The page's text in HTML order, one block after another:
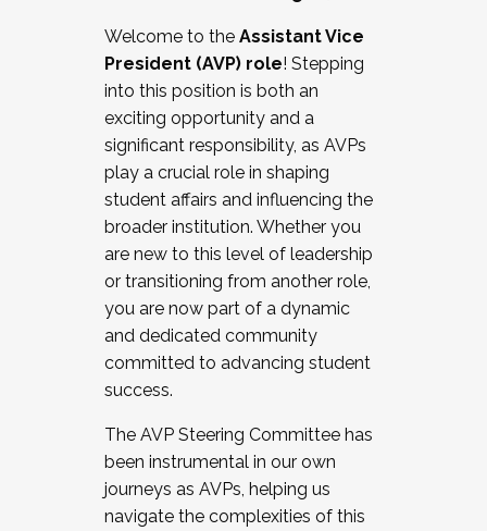
Working and operating with labor
relations/collective bargaining
Collaborating with academic affairs
Navigating politics
New laws and policies
Mental health of students/staff
...And much more.
JOIN A COHORT: We are now recruiting for
the Fall 2025 Cohort . Interested in joining a
cohort and/or becoming a Cohort
Facilitator complete the application by
December 5, 2025.
Welcome to the Assistant Vice
President (AVP) role! Stepping
into this position is both an
exciting opportunity and a
significant responsibility, as AVPs
play a crucial role in shaping
student affairs and influencing the
broader institution. Whether you
are new to this level of leadership
or transitioning from another role,
you are now part of a dynamic
and dedicated community
committed to advancing student
success.
The AVP Steering Committee has
been instrumental in our own
journeys as AVPs, helping us
navigate the complexities of this